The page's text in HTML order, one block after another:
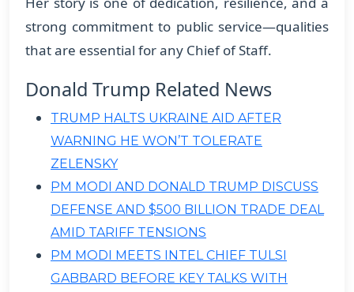
strong commitment to public service—qualities
that are essential for any Chief of Staff.
Donald Trump Related News
TRUMP HALTS UKRAINE AID AFTER
WARNING HE WON’T TOLERATE
ZELENSKY
PM MODI AND DONALD TRUMP DISCUSS
DEFENSE AND $500 BILLION TRADE DEAL
AMID TARIFF TENSIONS
PM MODI MEETS INTEL CHIEF TULSI
GABBARD BEFORE KEY TALKS WITH